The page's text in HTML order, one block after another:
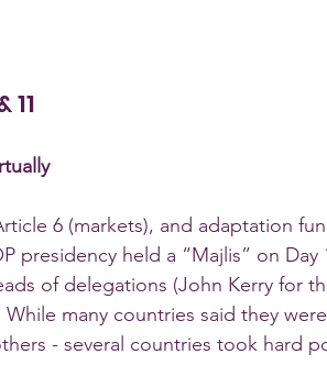
11
6 (markets), and adaptation
presidency held a “Majlis” on
of delegations (John Kerry for
While many countries said they
- several countries took hard